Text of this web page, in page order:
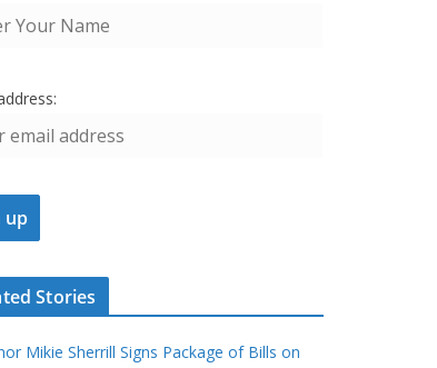
Stories
Mikie Sherrill Signs Package of Bills on